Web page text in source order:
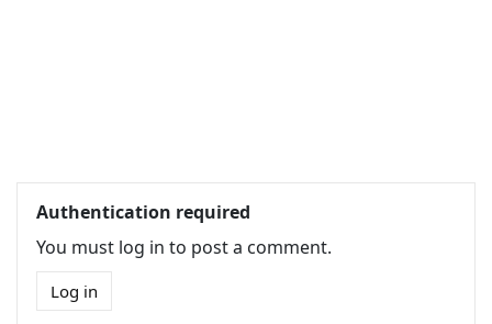
Authentication required
You must log in to post a comment.
Log in